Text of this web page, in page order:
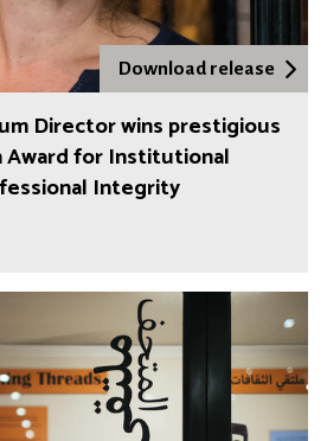
Download release
Director wins prestigious
Award for Institutional
Integrity